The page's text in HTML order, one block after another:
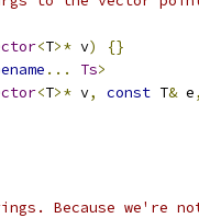
<T>* v)
{}
... Ts>
<T>* v, const T& e,
Because we're